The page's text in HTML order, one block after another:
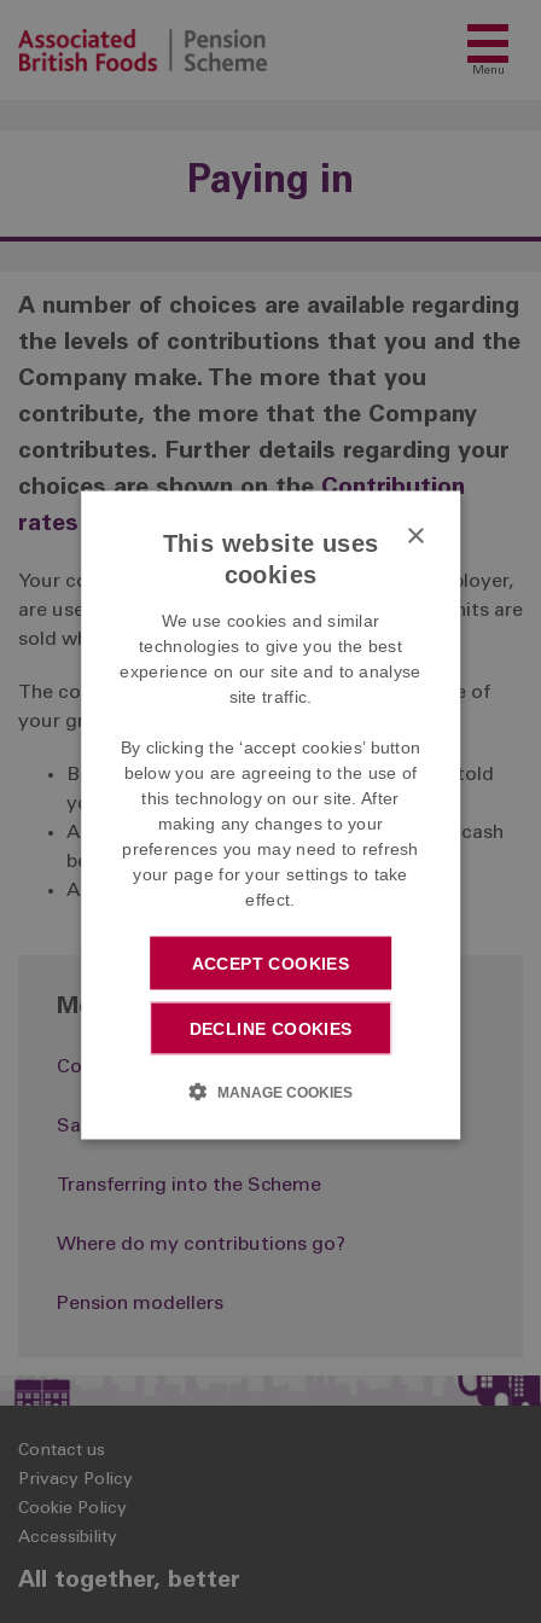
Menu
Paying in
A number of choices are available regarding
the levels of contributions that you and the
Company make. The more that you
contribute, the more that the Company
contributes. Further details regarding your
choices are shown on theContribution
rates page.
Your contributions, and those made by your employer,
are used to buy units in investment funds. The units are
sold when your benefits become payable.
The contributions are calculated as a percentage of
your gross cash earnings, excluding:
Bonus payments (unless the Company has told
you that these will be included);
Any cash arising from the exchange of non-cash
benefits; and
Any payment in lieu of notice
More in Paying in
Contribution rates
Saving more: AVCs
Transferring into the Scheme
Where do my contributions go?
Pension modellers
Contact us
Privacy Policy
Cookie Policy
Accessibility
All together, better
×
This website uses
cookies
We use cookies and similar
technologies to give you the best
experience on our site and to analyse
site traffic.
By clicking the ‘accept cookies’ button
below you are agreeing to the use of
this technology on our site. After
making any changes to your
preferences you may need to refresh
your page for your settings to take
effect.
ACCEPT COOKIES
DECLINE COOKIES
MANAGE COOKIES